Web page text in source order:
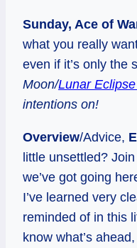
Sunday, Ace of
what you really
even if it’s only the
Moon/Lunar
intentions on!
Overview/Advice,
little unsettled?
we’ve got going
I’ve learned very
reminded of in this
know what’s